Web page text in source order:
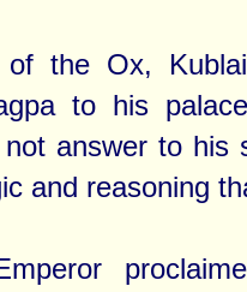
the Ox,
to his
answer to his
and reasoning